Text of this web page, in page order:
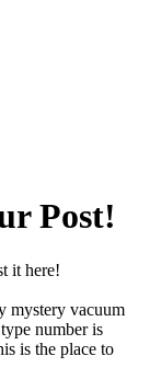
Post!
it here!
mystery vacuum
number is
is the place to